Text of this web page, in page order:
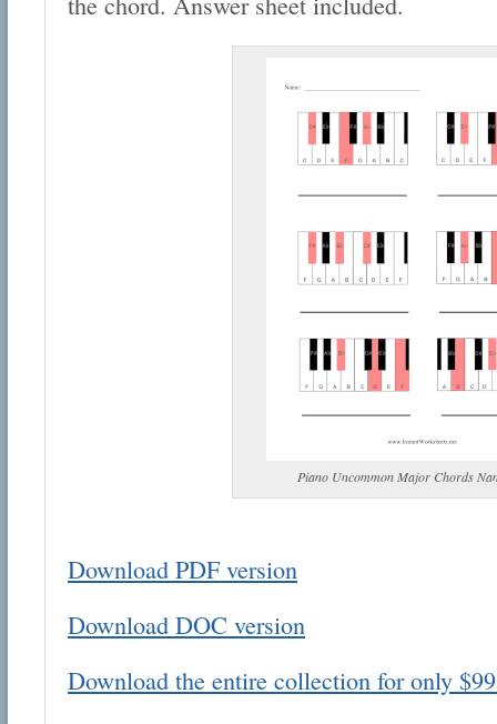
Piano Uncommon Major Chords
Download PDF version
Download DOC version
Download the entire collection for only